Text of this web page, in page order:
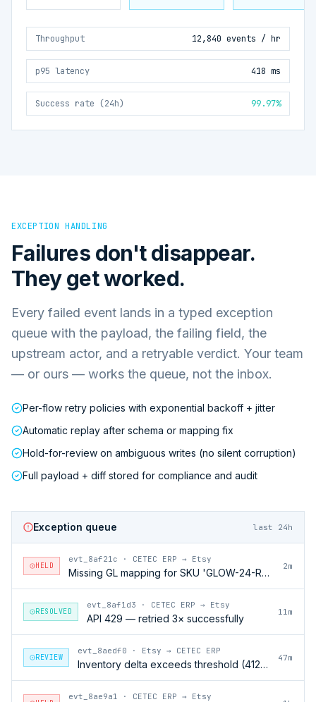
Throughput 12,840 events / hr
p95 latency 418 ms
Success rate (24h) 99.97%
EXCEPTION HANDLING
Failures don't disappear.
They get worked.
Every failed event lands in a typed exception
queue with the payload, the failing field, the
upstream actor, and a retryable verdict. Your team
— or ours — works the queue, not the inbox.
Per-flow retry policies with exponential backoff + jitter
Automatic replay after schema or mapping fix
Hold-for-review on ambiguous writes (no silent corruption)
Full payload + diff stored for compliance and audit
Exception queue last 24h
HELD
evt_8af21c · CETEC ERP → Etsy
Missing GL mapping for SKU 'GLOW-24-RFL'
2m
RESOLVED
evt_8af1d3 · CETEC ERP → Etsy
API 429 — retried 3× successfully
11m
REVIEW
evt_8aedf0 · Etsy → CETEC ERP
Inventory delta exceeds threshold (412 units)
47m
evt_8ae9a1 · CETEC ERP → Etsy